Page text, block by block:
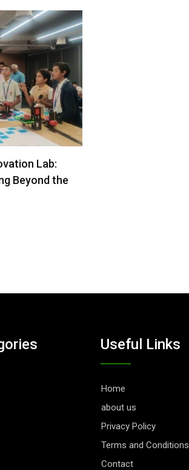
Lab:
Beyond the
Useful Links
Home
about us
Privacy Policy
Terms and Conditions
Contact